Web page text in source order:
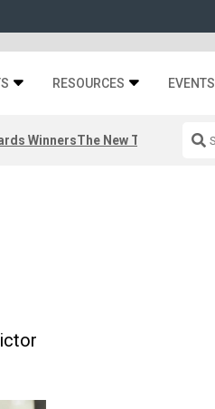
RESOURCES EVENTS
WinnersThe New Third Space